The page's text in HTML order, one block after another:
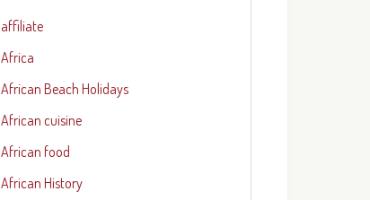
affiliate
Africa
African Beach Holidays
African cuisine
African food
African History